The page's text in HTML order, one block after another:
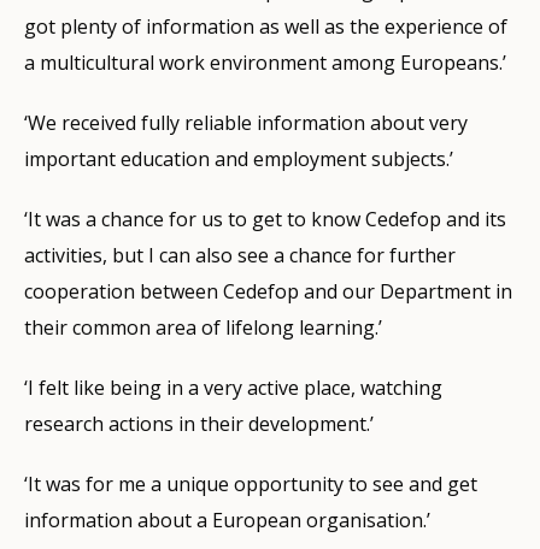
got plenty of information as well as the experience of
a multicultural work environment among Europeans.’
‘We received fully reliable information about very
important education and employment subjects.’
‘It was a chance for us to get to know Cedefop and its
activities, but I can also see a chance for further
cooperation between Cedefop and our Department in
their common area of lifelong learning.’
‘I felt like being in a very active place, watching
research actions in their development.’
‘It was for me a unique opportunity to see and get
information about a European organisation.’